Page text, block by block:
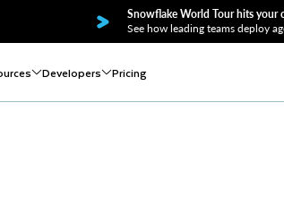
Snowflake World Tour hits your
See how leading teams deploy
Developers Pricing